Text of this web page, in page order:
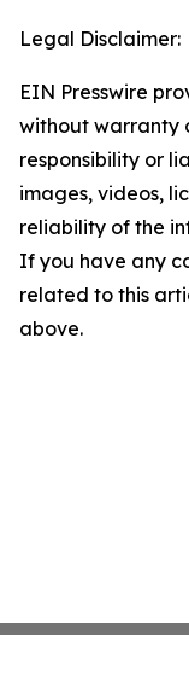
Legal Disclaimer:
EIN Presswire
without warranty
responsibility or
images, videos,
reliability of the
If you have any
related to this
above.